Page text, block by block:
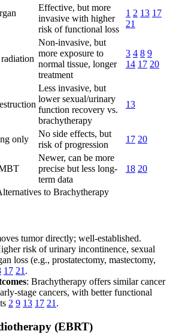
Effective, but more
invasive with higher
risk of functional loss
1 2 13 17
21
Non-invasive, but
more exposure to
normal tissue, longer
treatment
3 4 8 9
14 17 20
Less invasive, but
lower sexual/urinary
function recovery vs.
brachytherapy
13
only
No side effects, but
risk of progression
17 20
Newer, can be more
precise but less long-
term data
18 20
to Brachytherapy
tumor directly; well-established.
risk of urinary incontinence, sexual
loss (e.g., prostatectomy, mastectomy,
17 21 .
: Brachytherapy offers similar cancer
stage cancers, with better functional
2 9 13 17 21 .
(EBRT)